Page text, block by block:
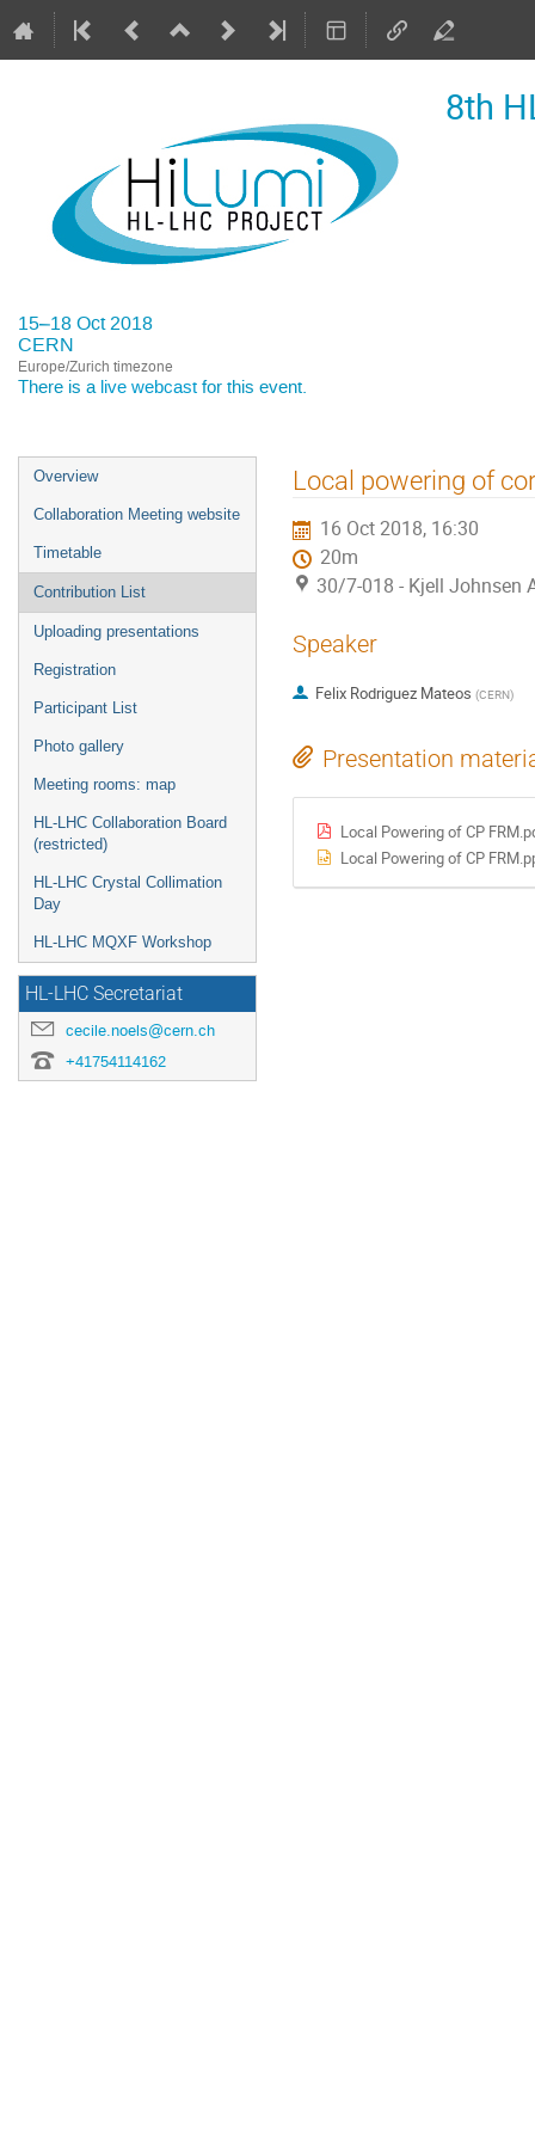
8th
15–18 Oct 2018
CERN
Europe/Zurich timezone
There is a live webcast for this event.
Event
menu
Overview
Collaboration Meeting website
Timetable
Contribution List
Uploading presentations
Registration
Participant List
Photo gallery
Meeting rooms: map
HL-LHC Collaboration Board
(restricted)
HL-LHC Crystal Collimation
Day
HL-LHC MQXF Workshop
HL-LHC Secretariat
cecile.noels@cern.ch
+41754114162
Local powering of
16 Oct 2018, 16:30
20m
30/7-018 - Kjell Johnsen
Speaker
Felix Rodriguez Mateos (CERN)
Presentation
Local Powering of CP
Local Powering of CP